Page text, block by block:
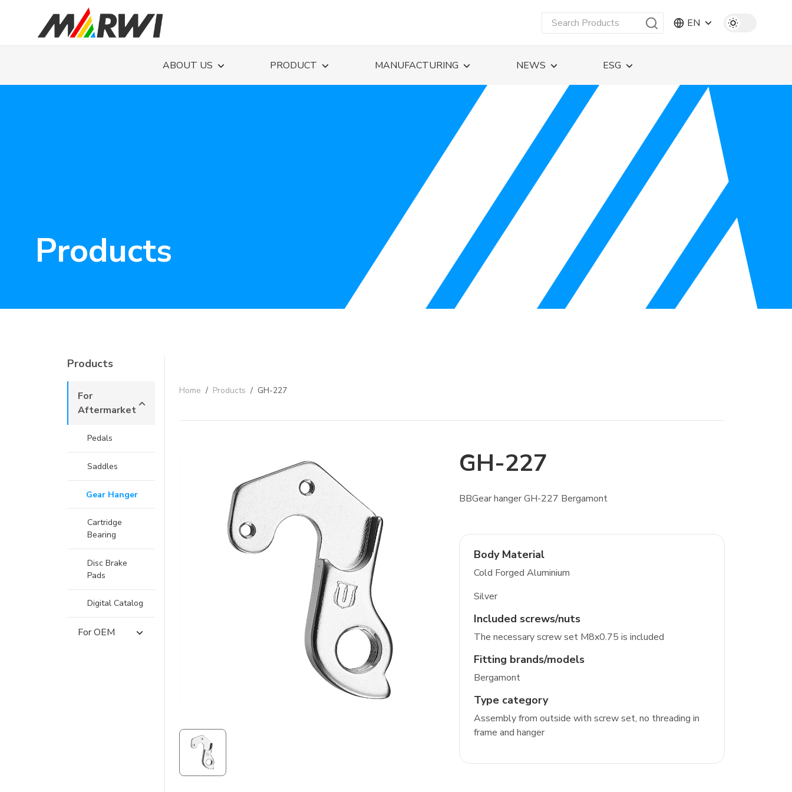
EN
ABOUT US PRODUCT MANUFACTURING NEWS ESG
Products
Products
For
Aftermarket
Pedals
Saddles
Gear Hanger
Cartridge
Bearing
Disc Brake
Pads
Digital Catalog
For OEM
Home / Products / GH-227
GH-227
BBGear hanger GH-227 Bergamont
Body Material
Cold Forged Aluminium
Silver
Included screws/nuts
The necessary screw set M8x0.75 is included
Fitting brands/models
Bergamont
Type category
Assembly from outside with screw set, no threading in
frame and hanger